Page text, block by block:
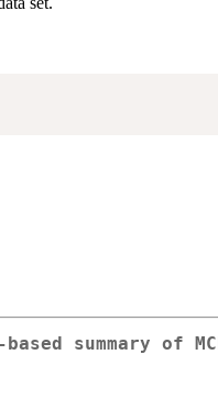
summary of